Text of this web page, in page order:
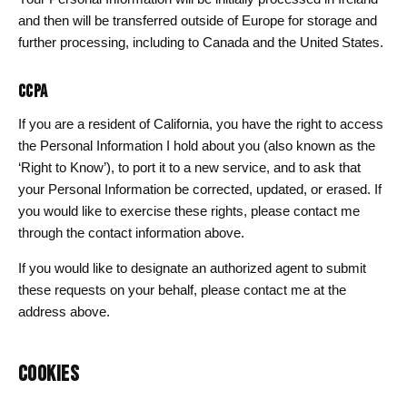
and then will be transferred outside of Europe for storage and
further processing, including to Canada and the United States.
CCPA
If you are a resident of California, you have the right to access
the Personal Information I hold about you (also known as the
‘Right to Know’), to port it to a new service, and to ask that
your Personal Information be corrected, updated, or erased. If
you would like to exercise these rights, please contact me
through the contact information above.
If you would like to designate an authorized agent to submit
these requests on your behalf, please contact me at the
address above.
COOKIES